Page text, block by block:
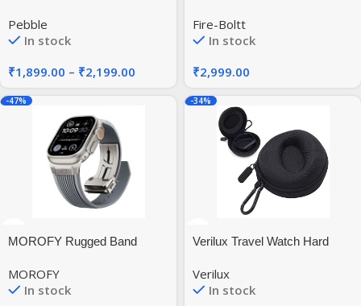
Display
Pebble
In stock
₹1,899.00 – ₹2,199.00
Fire-Boltt
In stock
₹2,999.00
-47%
MOROFY Rugged Band
MOROFY
In stock
-34%
Verilux Travel Watch Hard
38mm/42mm/40mm/44mm
iWatch
Verilux
In stock